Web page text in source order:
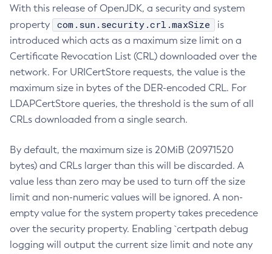
With this release of OpenJDK, a security and system
property
com.sun.security.crl.maxSize
is
introduced which acts as a maximum size limit on a
Certificate Revocation List (CRL) downloaded over the
network. For URICertStore requests, the value is the
maximum size in bytes of the DER-encoded CRL. For
LDAPCertStore queries, the threshold is the sum of all
CRLs downloaded from a single search.
By default, the maximum size is 20MiB (20971520
bytes) and CRLs larger than this will be discarded. A
value less than zero may be used to turn off the size
limit and non-numeric values will be ignored. A non-
empty value for the system property takes precedence
over the security property. Enabling `certpath debug
logging will output the current size limit and note any